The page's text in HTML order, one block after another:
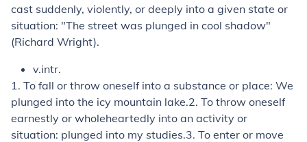
cast suddenly, violently, or deeply into a given state or
situation: "The street was plunged in cool shadow"
(Richard Wright).
v.intr.
1. To fall or throw oneself into a substance or place: We
plunged into the icy mountain lake.2. To throw oneself
earnestly or wholeheartedly into an activity or
situation: plunged into my studies.3. To enter or move